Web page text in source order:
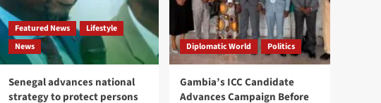
Featured News
Lifestyle
News
Senegal advances national
strategy to protect persons
Diplomatic World Politics
Gambia’s ICC Candidate
Advances Campaign Before